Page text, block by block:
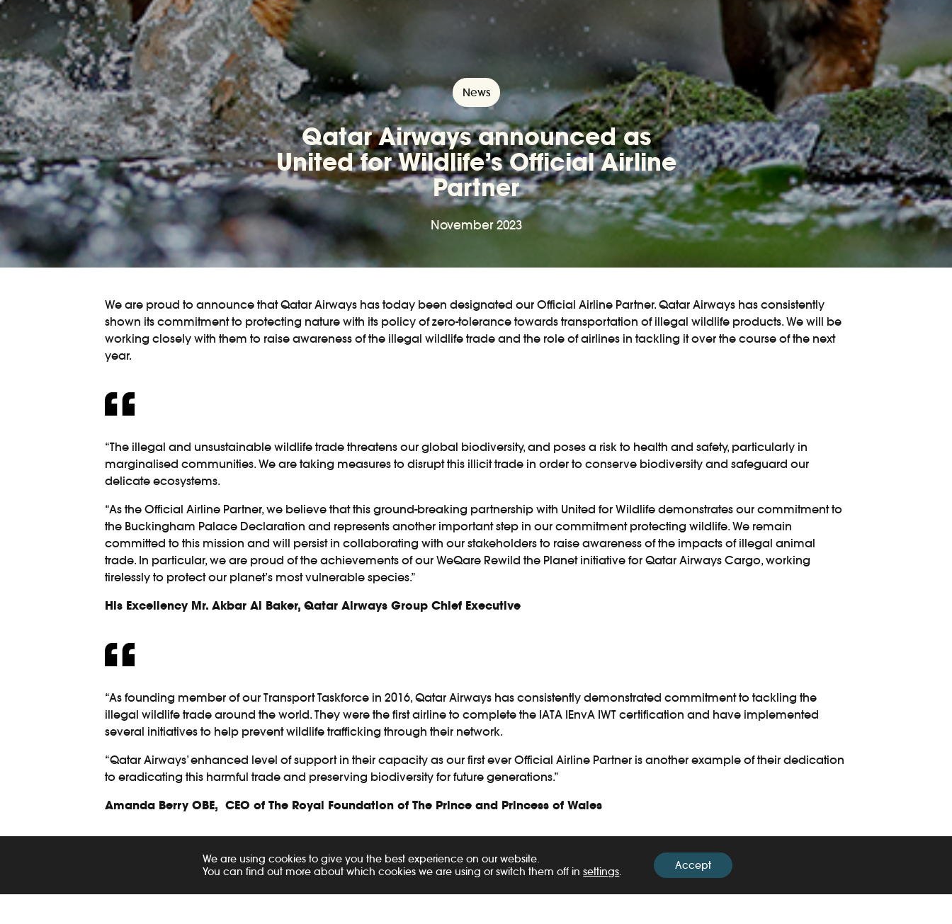
News
Qatar Airways announced as
United for Wildlife’s Official Airline
Partner
November 2023
We are proud to announce that Qatar Airways has today been designated our Official Airline Partner. Qatar Airways has consistently
shown its commitment to protecting nature with its policy of zero-tolerance towards transportation of illegal wildlife products. We will be
working closely with them to raise awareness of the illegal wildlife trade and the role of airlines in tackling it over the course of the next
year.
“The illegal and unsustainable wildlife trade threatens our global biodiversity, and poses a risk to health and safety, particularly in
marginalised communities. We are taking measures to disrupt this illicit trade in order to conserve biodiversity and safeguard our
delicate ecosystems.
“As the Official Airline Partner, we believe that this ground-breaking partnership with United for Wildlife demonstrates our commitment to
the Buckingham Palace Declaration and represents another important step in our commitment protecting wildlife. We remain
committed to this mission and will persist in collaborating with our stakeholders to raise awareness of the impacts of illegal animal
trade. In particular, we are proud of the achievements of our WeQare Rewild the Planet initiative for Qatar Airways Cargo, working
tirelessly to protect our planet’s most vulnerable species.”
His Excellency Mr. Akbar Al Baker, Qatar Airways Group Chief Executive
“As founding member of our Transport Taskforce in 2016, Qatar Airways has consistently demonstrated commitment to tackling the
illegal wildlife trade around the world. They were the first airline to complete the IATA IEnvA IWT certification and have implemented
several initiatives to help prevent wildlife trafficking through their network.
“Qatar Airways’ enhanced level of support in their capacity as our first ever Official Airline Partner is another example of their dedication
to eradicating this harmful trade and preserving biodiversity for future generations.”
Amanda Berry OBE, CEO of The Royal Foundation of The Prince and Princess of Wales
Qatar Airways Group and Qatar Airways Cargo maintains a zero-tolerance policy towards the transportation of illegal wildlife and their
products. As part of this policy, employees are required to undertake Illegal Wildlife Trade Awareness training. This training serves the
We are using cookies to give you the best experience on our website.
You can find out more about which cookies we are using or switch them off insettings. Accept